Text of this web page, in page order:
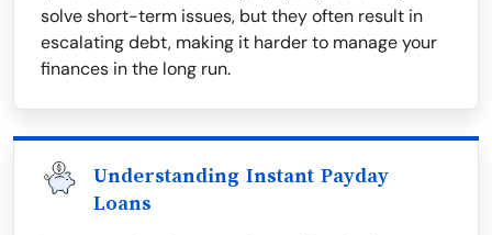
solve short-term issues, but they often result in
escalating debt, making it harder to manage your
finances in the long run.
Understanding Instant Payday
Loans